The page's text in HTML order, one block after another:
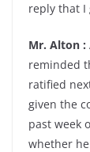
reply that I
Mr. Alton :
reminded
ratified
given the
past week
whether